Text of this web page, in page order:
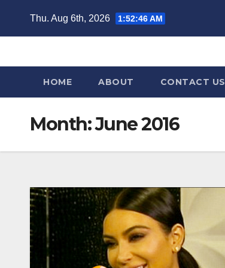
Thu. Aug 6th, 2026 1:52:48 AM
HOME ABOUT CONTACT US
Month:June 2016